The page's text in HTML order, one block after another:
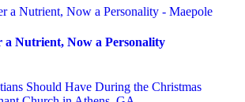
a Nutrient, Now a Personality